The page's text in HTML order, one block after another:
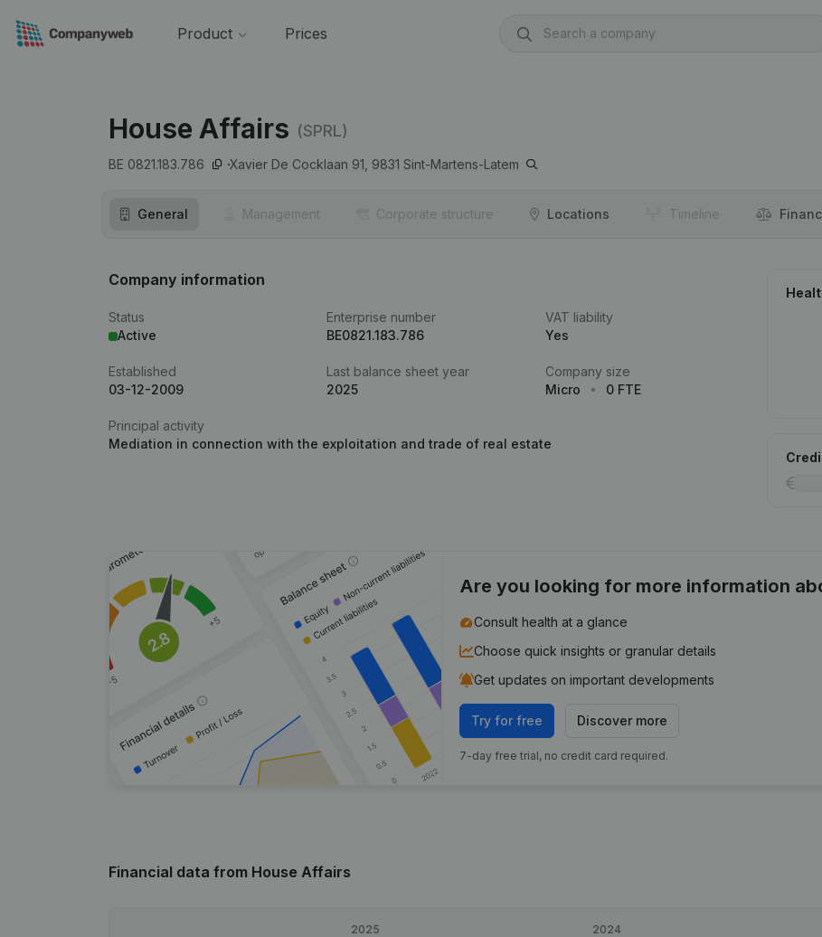
Product Prices
House Affairs (SPRL)
BE 0821.183.786 Xavier De Cocklaan 91, 9831 Sint-Martens-Latem
General Management Corporate structure Locations Timeline
Company information
Status
Active
Enterprise number
BE0821.183.786
VAT liability
Yes
Established
03-12-2009
Last balance sheet year
2025
Company size
Micro
0 FTE
Principal activity
Mediation in connection with the exploitation and trade of real estate
Are you looking for more information
Consult health at a glance
Choose quick insights or granular details
Get updates on important developments
Try for free Discover more
7-day free trial, no credit card required.
Financial data from House Affairs
2025 2024